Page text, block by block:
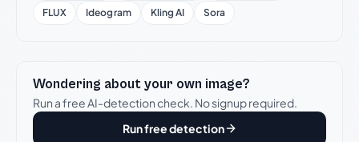
FLUX
Ideogram Kling AI Sora
Wondering about your own image?
Run a free AI-detection check. No signup required.
Run free detection